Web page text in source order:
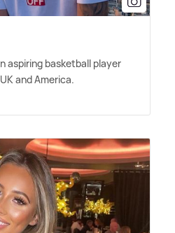
aspiring basketball player
and America.